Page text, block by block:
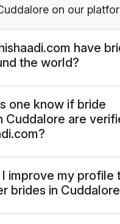
on our
have
the world?
one know if bride
Cuddalore are
improve my profile
brides in